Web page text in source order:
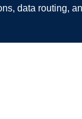
data routing,